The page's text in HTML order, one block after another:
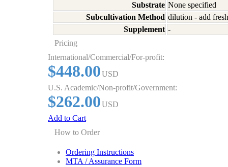
Substrate None specified
Subcultivation Method dilution - add
Supplement -
Pricing
International/Commercial/For-profit:
$448.00USD
U.S. Academic/Non-profit/Government:
$262.00USD
Add to Cart
How to Order
Ordering Instructions
MTA / Assurance Form